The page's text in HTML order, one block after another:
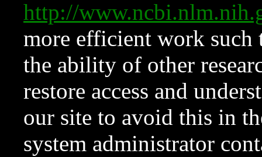
http://
more efficient work such
the ability of other
restore access and
our site to avoid this in
system administrator